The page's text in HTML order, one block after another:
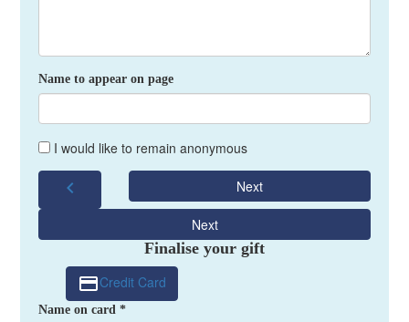
Name to appear on page
I would like to remain anonymous
chevron_left Next
Next
Finalise your gift
Credit Card
Name on card *